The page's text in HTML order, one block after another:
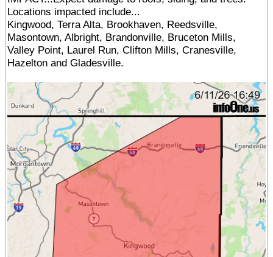
Locations impacted include...
Kingwood, Terra Alta, Brookhaven, Reedsville,
Masontown, Albright, Brandonville, Bruceton Mills,
Valley Point, Laurel Run, Clifton Mills, Cranesville,
Hazelton and Gladesville.